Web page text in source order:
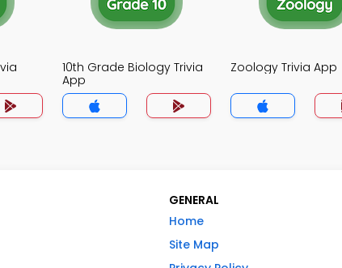
10th Grade Biology Trivia
App
Zoology Trivia App
GENERAL
Home
Site Map